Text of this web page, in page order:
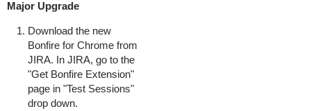
Major Upgrade
Download the new
Bonfire for Chrome from
JIRA. In JIRA, go to the
"Get Bonfire Extension"
page in "Test Sessions"
drop down.